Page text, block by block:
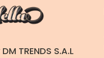
TRENDS S.A.L